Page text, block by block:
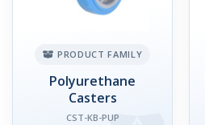
PRODUCT FAMILY
Polyurethane
Casters
CST-KB-PUP